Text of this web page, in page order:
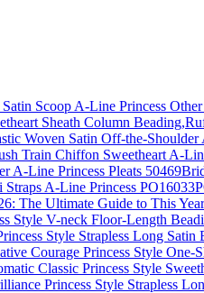
Scoop A-Line Princess
Sheath Column
Woven Satin Off-the-
Train Chiffon Sweetheart A-
A-Line Princess Pleats
Straps A-Line Princess
The Ultimate Guide to This
Style V-neck Floor-Length
Style Strapless Long Satin
Courage Princess Style
Classic Princess Style
Princess Style Strapless